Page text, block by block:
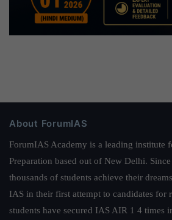
About ForumIAS
ForumIAS Academy is a leading institute
Preparation based out of New Delhi.
thousands of students achieve their
IAS in their first attempt to candidates for
students have secured IAS AIR 1 4 times